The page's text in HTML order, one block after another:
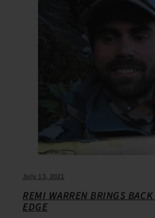
July 13, 2021
REMI WARREN BRINGS
EDGE